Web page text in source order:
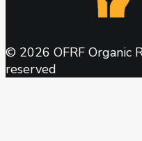
© 2026 OFRF Organic
reserved